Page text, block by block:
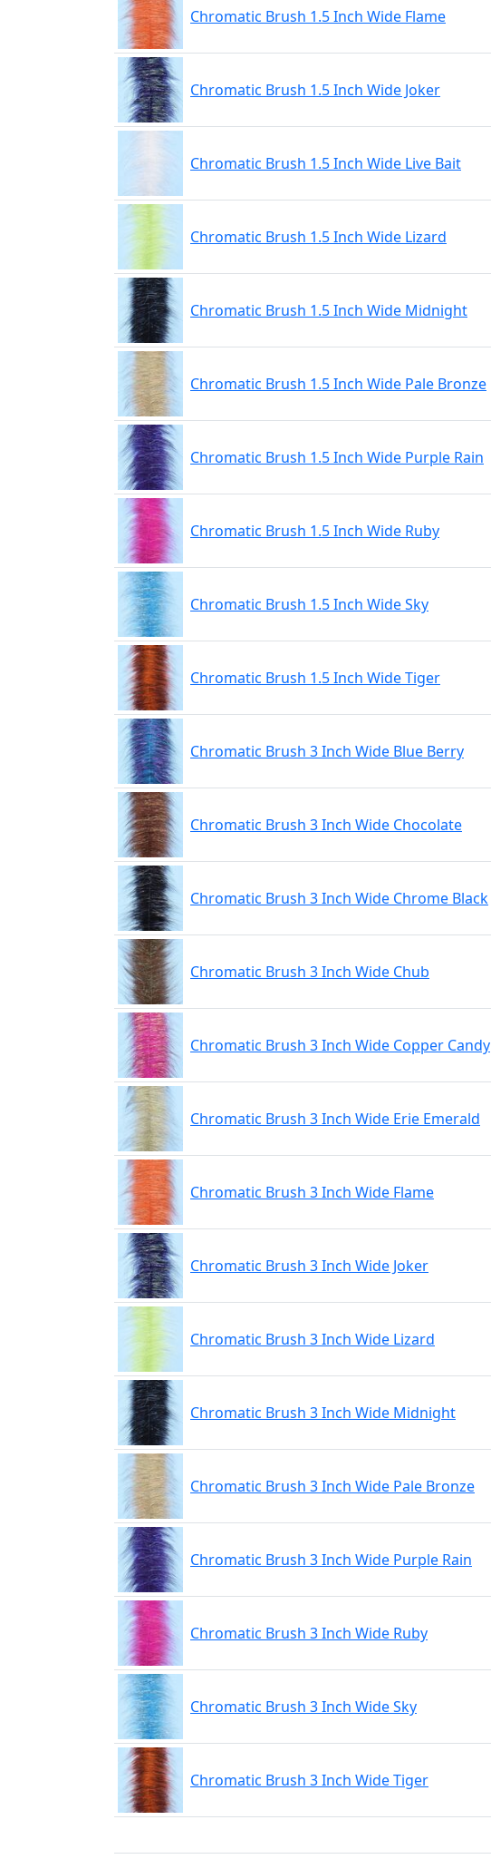
Chromatic Brush 1.5 Inch Wide Flame
Chromatic Brush 1.5 Inch Wide Joker
Chromatic Brush 1.5 Inch Wide Live Bait
Chromatic Brush 1.5 Inch Wide Lizard
Chromatic Brush 1.5 Inch Wide Midnight
Chromatic Brush 1.5 Inch Wide Pale Bronze
Chromatic Brush 1.5 Inch Wide Purple Rain
Chromatic Brush 1.5 Inch Wide Ruby
Chromatic Brush 1.5 Inch Wide Sky
Chromatic Brush 1.5 Inch Wide Tiger
Chromatic Brush 3 Inch Wide Blue Berry
Chromatic Brush 3 Inch Wide Chocolate
Chromatic Brush 3 Inch Wide Chrome Black
Chromatic Brush 3 Inch Wide Chub
Chromatic Brush 3 Inch Wide Copper Candy
Chromatic Brush 3 Inch Wide Erie Emerald
Chromatic Brush 3 Inch Wide Flame
Chromatic Brush 3 Inch Wide Joker
Chromatic Brush 3 Inch Wide Lizard
Chromatic Brush 3 Inch Wide Midnight
Chromatic Brush 3 Inch Wide Pale Bronze
Chromatic Brush 3 Inch Wide Purple Rain
Chromatic Brush 3 Inch Wide Ruby
Chromatic Brush 3 Inch Wide Sky
Chromatic Brush 3 Inch Wide Tiger